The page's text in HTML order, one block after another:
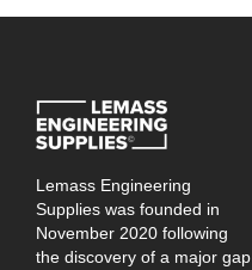
Lemass Engineering
Supplies was founded in
November 2020 following
the discovery of a major gap